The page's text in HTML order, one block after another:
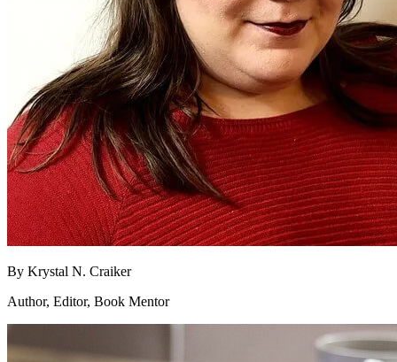
By Krystal N. Craiker
Author, Editor, Book Mentor